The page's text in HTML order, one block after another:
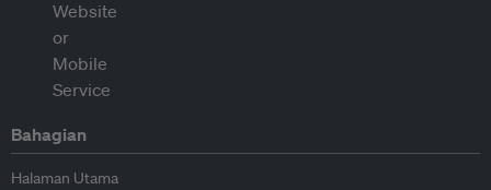
Bahagian
Halaman Utama